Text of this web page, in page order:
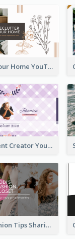
Declutter Your Home YouTube Channel Art
Violet Content Creator YouTube Channel Art
Trendy Fashion Tips Sharing YouTube Channel Art